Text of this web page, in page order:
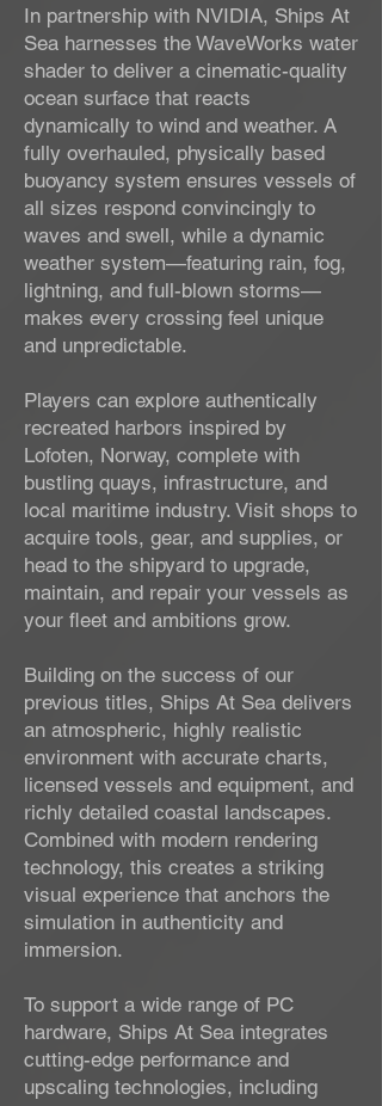
In partnership with NVIDIA, Ships At
Sea harnesses the WaveWorks water
shader to deliver a cinematic-quality
ocean surface that reacts
dynamically to wind and weather. A
fully overhauled, physically based
buoyancy system ensures vessels of
all sizes respond convincingly to
waves and swell, while a dynamic
weather system—featuring rain, fog,
lightning, and full-blown storms—
makes every crossing feel unique
and unpredictable.
Players can explore authentically
recreated harbors inspired by
Lofoten, Norway, complete with
bustling quays, infrastructure, and
local maritime industry. Visit shops to
acquire tools, gear, and supplies, or
head to the shipyard to upgrade,
maintain, and repair your vessels as
your fleet and ambitions grow.
Building on the success of our
previous titles, Ships At Sea delivers
an atmospheric, highly realistic
environment with accurate charts,
licensed vessels and equipment, and
richly detailed coastal landscapes.
Combined with modern rendering
technology, this creates a striking
visual experience that anchors the
simulation in authenticity and
immersion.
To support a wide range of PC
hardware, Ships At Sea integrates
cutting-edge performance and
upscaling technologies, including